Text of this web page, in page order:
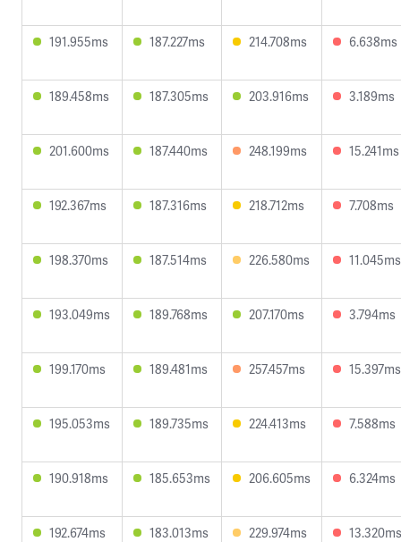
191.955ms 187.227ms 214.708ms 6.638ms
189.458ms 187.305ms 203.916ms 3.189ms
201.600ms 187.440ms 248.199ms 15.241ms
192.367ms 187.316ms 218.712ms 7.708ms
198.370ms 187.514ms 226.580ms 11.045ms
193.049ms 189.768ms 207.170ms 3.794ms
199.170ms 189.481ms 257.457ms 15.397ms
195.053ms 189.735ms 224.413ms 7.588ms
190.918ms 185.653ms 206.605ms 6.324ms
192.674ms 183.013ms 229.974ms 13.320ms